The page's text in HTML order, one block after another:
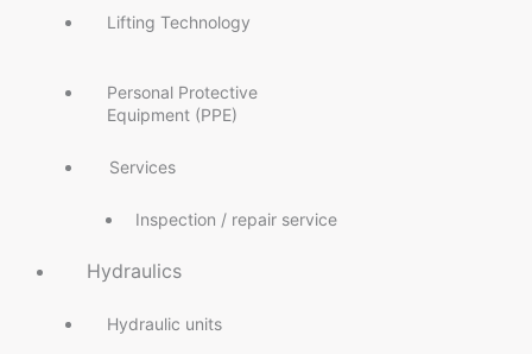
Lifting Technology
Personal Protective
Equipment (PPE)
Services
Inspection / repair service
Hydraulics
Hydraulic units